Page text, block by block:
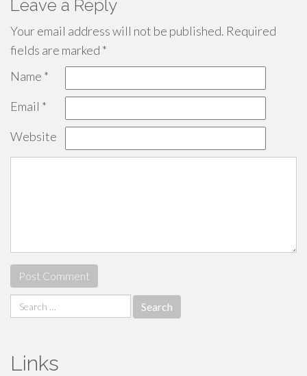
Leave a Reply
Your email address will not be published. Required
fields are marked *
Name *
Email *
Website
Search
for:
Links